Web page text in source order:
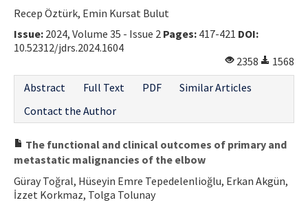
Recep Öztürk, Emin Kursat Bulut
Issue: 2024, Volume 35 - Issue 2 Pages: 417-421 DOI:
10.52312/jdrs.2024.1604
2358
1568
Abstract
Full Text PDF
Similar Articles
Contact the Author
The functional and clinical outcomes of primary and
metastatic malignancies of the elbow
Güray Toğral, Hüseyin Emre Tepedelenlioğlu, Erkan Akgün,
İzzet Korkmaz, Tolga Tolunay